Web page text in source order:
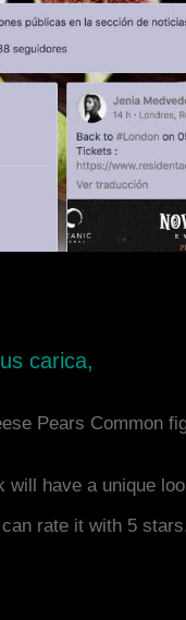
carica,
Pears Common
have a unique
rate it with 5 stars.